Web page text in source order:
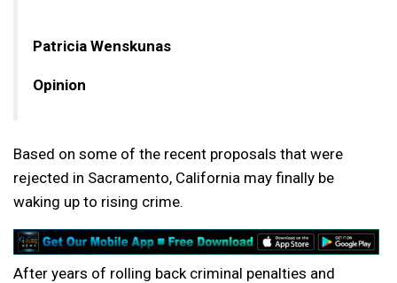
Patricia Wenskunas
Opinion
Based on some of the recent proposals that were
rejected in Sacramento, California may finally be
waking up to rising crime.
After years of rolling back criminal penalties and